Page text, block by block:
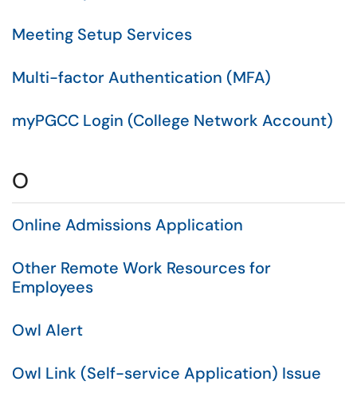
Meeting Setup Services
Multi-factor Authentication (MFA)
myPGCC Login (College Network Account)
O
Online Admissions Application
Other Remote Work Resources for
Employees
Owl Alert
Owl Link (Self-service Application) Issue